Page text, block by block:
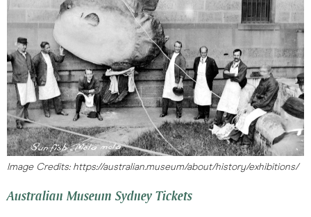
Image Credits: https://australian.museum/about/history/exhibitions/
Australian Museum Sydney Tickets